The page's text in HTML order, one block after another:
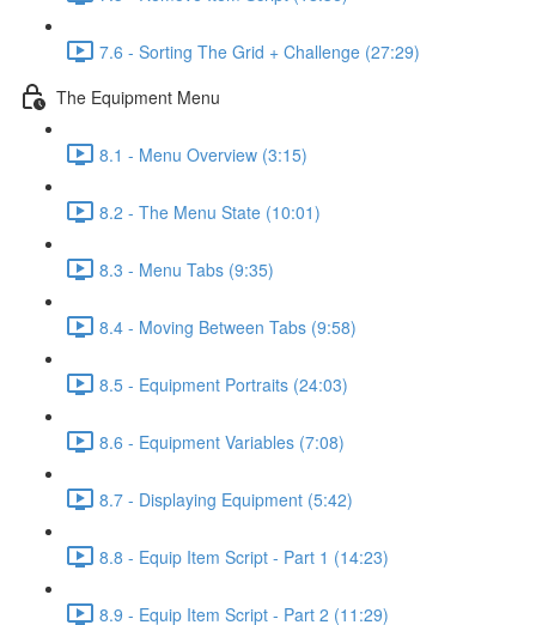
7.6 - Sorting The Grid + Challenge (27:29)
The Equipment Menu
8.1 - Menu Overview (3:15)
8.2 - The Menu State (10:01)
8.3 - Menu Tabs (9:35)
8.4 - Moving Between Tabs (9:58)
8.5 - Equipment Portraits (24:03)
8.6 - Equipment Variables (7:08)
8.7 - Displaying Equipment (5:42)
8.8 - Equip Item Script - Part 1 (14:23)
8.9 - Equip Item Script - Part 2 (11:29)